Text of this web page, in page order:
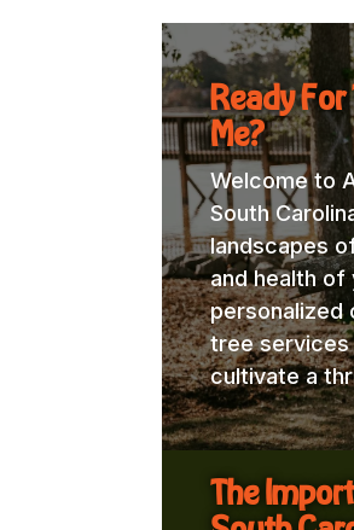
Ready
Me?
Welcome to
South
landscapes
and health
personalized
tree services
cultivate a
The